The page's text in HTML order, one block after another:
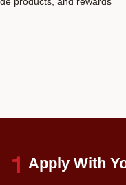
Apply With